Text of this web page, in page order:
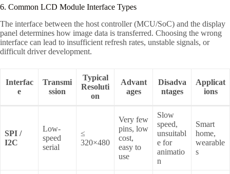
6. Common LCD Module Interface Types
The interface between the host controller (MCU/SoC) and the display
panel determines how image data is transferred. Choosing the wrong
interface can lead to insufficient refresh rates, unstable signals, or
difficult driver development.
Interfac
e
Transmi
ssion
Typical
Resoluti
on
Advant
ages
Disadva
ntages
Applicat
ions
SPI /
I2C
Low-
speed
serial
≤
320×480
Very few
pins, low
cost,
easy to
use
Slow
speed,
unsuitabl
e for
animatio
n
Smart
home,
wearable
s